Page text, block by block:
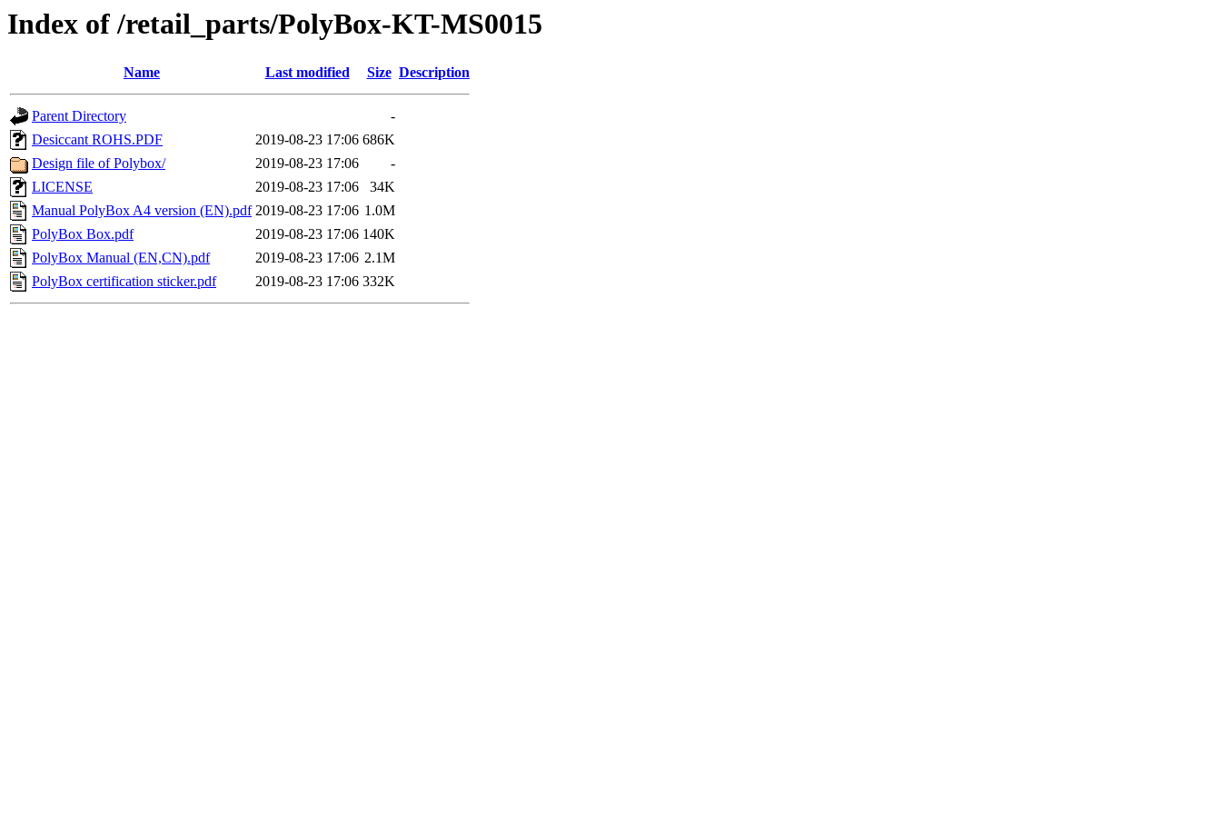
Index of /retail_parts/PolyBox-KT-MS0015
Name Last modified Size Description
Parent Directory
-
Desiccant ROHS.PDF
2019-08-23 17:06 686K
Design file of Polybox/
2019-08-23 17:06
-
LICENSE
2019-08-23 17:06
34K
Manual PolyBox A4 version (EN).pdf 2019-08-23 17:06 1.0M
PolyBox Box.pdf
2019-08-23 17:06 140K
PolyBox Manual (EN,CN).pdf
2019-08-23 17:06 2.1M
PolyBox certification sticker.pdf
2019-08-23 17:06 332K